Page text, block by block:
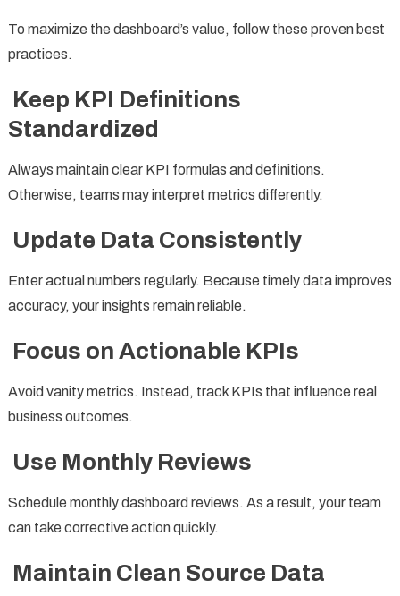
To maximize the dashboard’s value, follow these proven best
practices.
Keep KPI Definitions
Standardized
Always maintain clear KPI formulas and definitions.
Otherwise, teams may interpret metrics differently.
Update Data Consistently
Enter actual numbers regularly. Because timely data improves
accuracy, your insights remain reliable.
Focus on Actionable KPIs
Avoid vanity metrics. Instead, track KPIs that influence real
business outcomes.
Use Monthly Reviews
Schedule monthly dashboard reviews. As a result, your team
can take corrective action quickly.
Maintain Clean Source Data